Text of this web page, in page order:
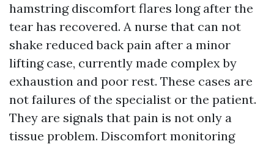
hamstring discomfort flares long after the
tear has recovered. A nurse that can not
shake reduced back pain after a minor
lifting case, currently made complex by
exhaustion and poor rest. These cases are
not failures of the specialist or the patient.
They are signals that pain is not only a
tissue problem. Discomfort monitoring